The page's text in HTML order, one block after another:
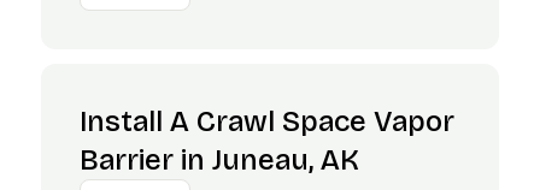
Install A Crawl Space Vapor
Barrier in Juneau, AK